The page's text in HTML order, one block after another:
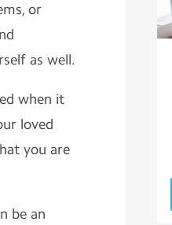
or
as well.
when it
loved
you are
be an